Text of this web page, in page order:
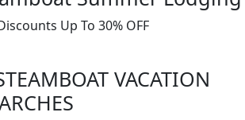
Up To 30% OFF
VACATION